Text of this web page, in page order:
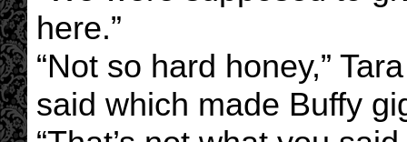
here.”
“Not so hard honey,”
said which made Buffy